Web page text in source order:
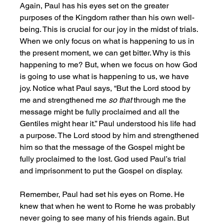
Again, Paul has his eyes set on the greater
purposes of the Kingdom rather than his own well-
being. This is crucial for our joy in the midst of trials.
When we only focus on what is happening to us in
the present moment, we can get bitter. Why is this
happening to me? But, when we focus on how God
is going to use what is happening to us, we have
joy. Notice what Paul says, “But the Lord stood by
me and strengthened me so that through me the
message might be fully proclaimed and all the
Gentiles might hear it.” Paul understood his life had
a purpose. The Lord stood by him and strengthened
him so that the message of the Gospel might be
fully proclaimed to the lost. God used Paul’s trial
and imprisonment to put the Gospel on display.
Remember, Paul had set his eyes on Rome. He
knew that when he went to Rome he was probably
never going to see many of his friends again. But